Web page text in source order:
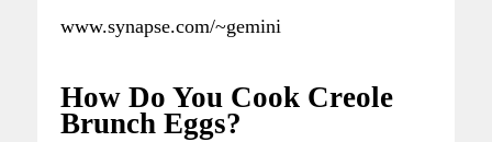
www.synapse.com/~gemini
How Do You Cook Creole
Brunch Eggs?